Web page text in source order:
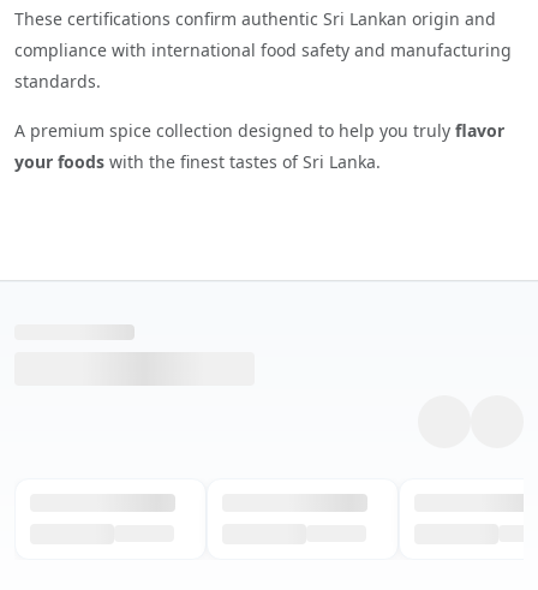
These certifications confirm authentic Sri Lankan origin and
compliance with international food safety and manufacturing
standards.
A premium spice collection designed to help you truly flavor
your foods with the finest tastes of Sri Lanka.